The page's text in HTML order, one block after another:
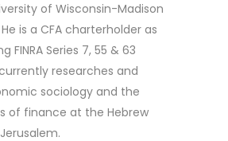
of Wisconsin-Madison
is a CFA charterholder as
FINRA Series 7, 55 & 63
researches and
sociology and the
of finance at the Hebrew